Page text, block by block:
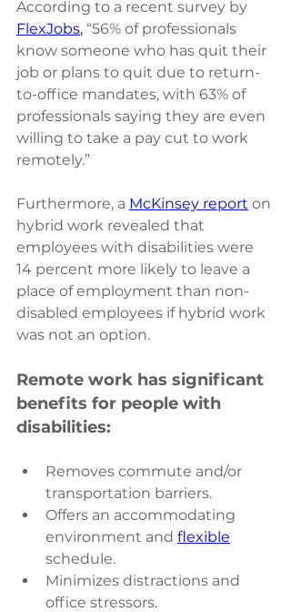
According to a recent survey by
FlexJobs, “56% of professionals
know someone who has quit their
job or plans to quit due to return-
to-office mandates, with 63% of
professionals saying they are even
willing to take a pay cut to work
remotely.”
Furthermore, a McKinsey report on
hybrid work revealed that
employees with disabilities were
14 percent more likely to leave a
place of employment than non-
disabled employees if hybrid work
was not an option.
Remote work has significant
benefits for people with
disabilities:
Removes commute and/or
transportation barriers.
Offers an accommodating
environment and flexible
schedule.
Minimizes distractions and
office stressors.